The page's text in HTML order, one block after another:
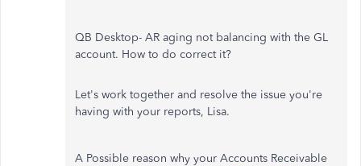
QB Desktop- AR aging not balancing with the GL
account. How to do correct it?
Let's work together and resolve the issue you're
having with your reports, Lisa.
A Possible reason why your Accounts Receivable